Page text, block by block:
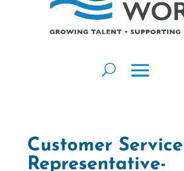
Customer Service
Representative-